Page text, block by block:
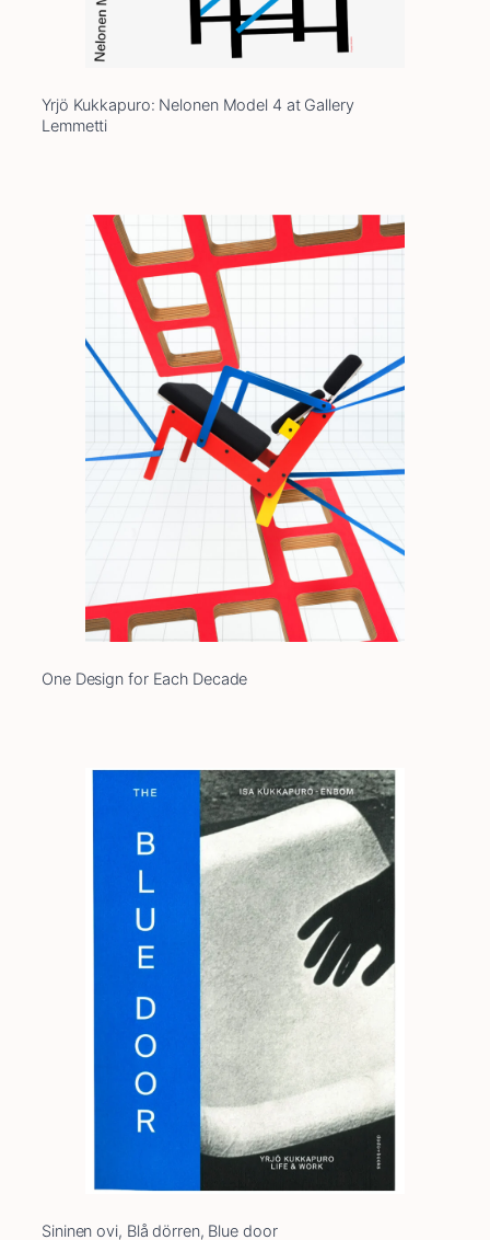
Yrjö Kukkapuro: Nelonen Model 4 at Gallery
Lemmetti
One Design for Each Decade
Sininen ovi, Blå dörren, Blue door